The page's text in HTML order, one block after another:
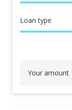
Loan type
Your amount